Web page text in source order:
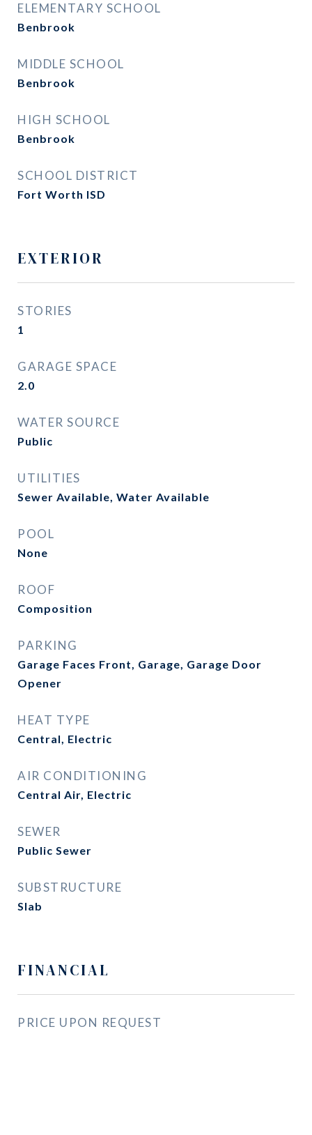
ELEMENTARY SCHOOL
Benbrook
MIDDLE SCHOOL
Benbrook
HIGH SCHOOL
Benbrook
SCHOOL DISTRICT
Fort Worth ISD
EXTERIOR
STORIES
1
GARAGE SPACE
2.0
WATER SOURCE
Public
UTILITIES
Sewer Available, Water Available
POOL
None
ROOF
Composition
PARKING
Garage Faces Front, Garage, Garage Door
Opener
HEAT TYPE
Central, Electric
AIR CONDITIONING
Central Air, Electric
SEWER
Public Sewer
SUBSTRUCTURE
Slab
FINANCIAL
PRICE UPON REQUEST